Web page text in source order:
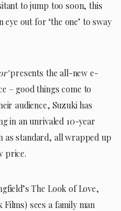
to jump too soon, this
out for ‘the one’ to sway
presents the all-new e-
– good things come to
audience, Suzuki has
in an unrivaled 10-year
as standard, all wrapped up
price.
The Look of Love,
sees a family man